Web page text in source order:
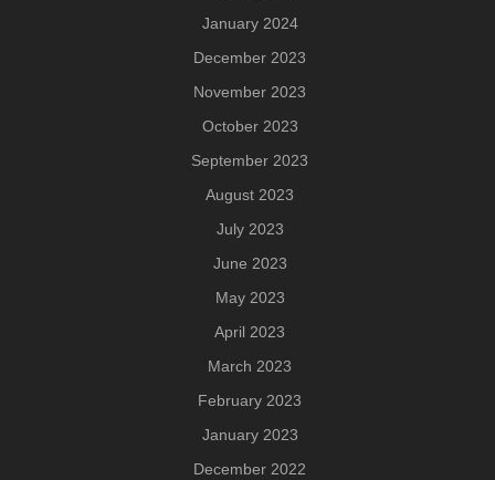
January 2024
December 2023
November 2023
October 2023
September 2023
August 2023
July 2023
June 2023
May 2023
April 2023
March 2023
February 2023
January 2023
December 2022